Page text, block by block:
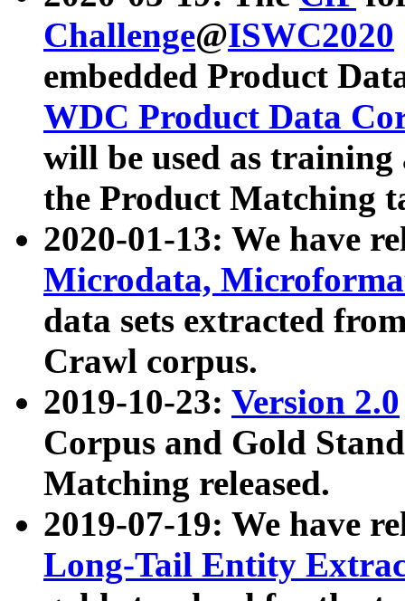
Challenge@ISWC2020
embedded Product
WDC Product Data
will be used as
the Product Matching
2020-01-13: We have
Microdata,
data sets extracted
Crawl corpus.
2019-10-23: Version 2.0
Corpus and Gold
Matching released.
2019-07-19: We have
Long-Tail Entity